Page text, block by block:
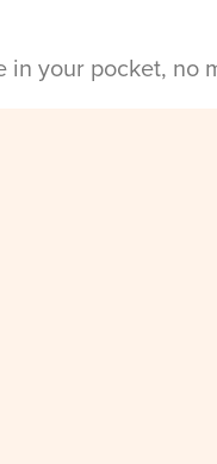
your pocket, no